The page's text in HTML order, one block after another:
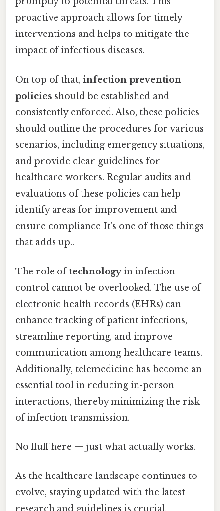
proactive approach allows for timely
interventions and helps to mitigate the
impact of infectious diseases.
On top of that, infection prevention
policies should be established and
consistently enforced. Also, these policies
should outline the procedures for various
scenarios, including emergency situations,
and provide clear guidelines for
healthcare workers. Regular audits and
evaluations of these policies can help
identify areas for improvement and
ensure compliance It's one of those things
that adds up..
The role oftechnologyin infection
control cannot be overlooked. The use of
electronic health records (EHRs) can
enhance tracking of patient infections,
streamline reporting, and improve
communication among healthcare teams.
Additionally, telemedicine has become an
essential tool in reducing in-person
interactions, thereby minimizing the risk
of infection transmission.
No fluff here — just what actually works.
As the healthcare landscape continues to
evolve, staying updated with the latest
research and guidelines is crucial.